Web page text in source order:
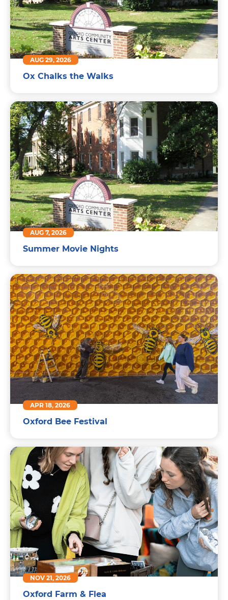
AUG 29, 2026
Ox Chalks the Walks
AUG 7, 2026
Summer Movie Nights
APR 18, 2026
Oxford Bee Festival
NOV 21, 2026
Oxford Farm & Flea